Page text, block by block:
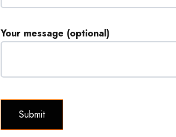
Your message (optional)